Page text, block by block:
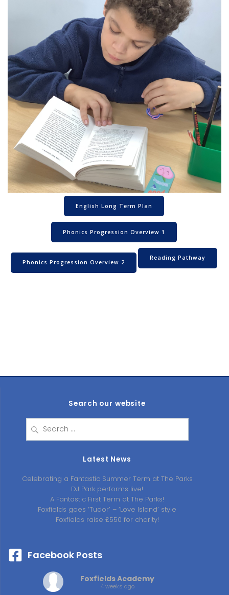
English Long Term Plan
Phonics Progression Overview 1
Phonics Progression Overview 2
Reading Pathway
Search our website
for:
Latest News
Celebrating a Fantastic Summer Term at The Parks
DJ Park performs live!
A Fantastic First Term at The Parks!
Foxfields goes ‘Tudor’ – ‘Love Island’ style
Foxfields raise £550 for charity!
Facebook Posts
Foxfields Academy
4 weeks ago